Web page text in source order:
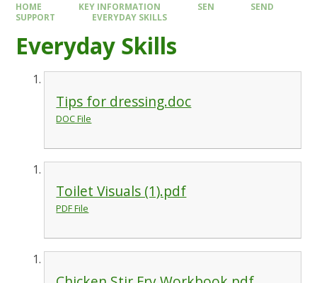
HOME KEY INFORMATION SEN
SEND
SUPPORT
EVERYDAY SKILLS
Everyday Skills
Tips for dressing.doc
DOC File
Toilet Visuals (1).pdf
PDF File